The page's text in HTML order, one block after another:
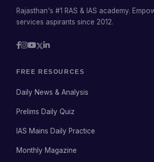
Rajasthan's #1 RAS & IAS academy.
services aspirants since 2012.
FREE RESOURCES
Daily News & Analysis
Prelims Daily Quiz
IAS Mains Daily Practice
Monthly Magazine